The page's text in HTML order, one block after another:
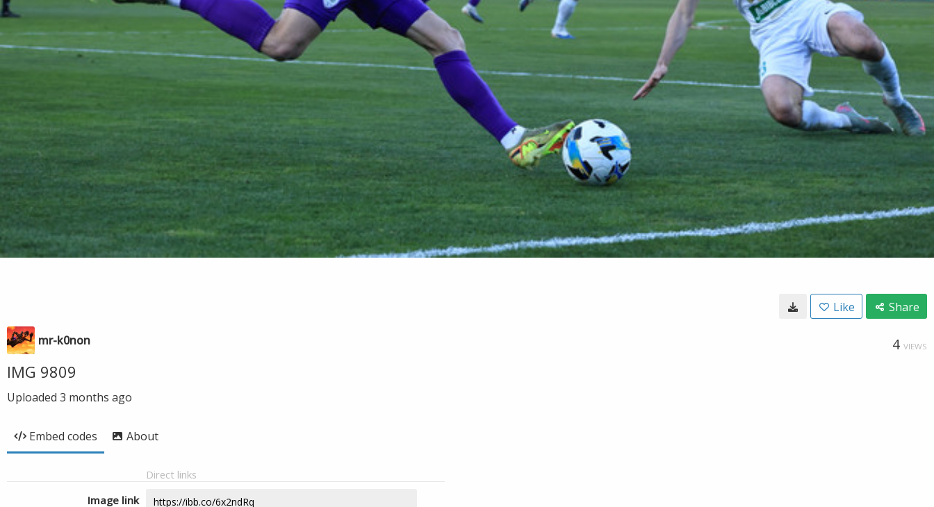
Like Share
mr-k0non 4 VIEWS
IMG 9809
Uploaded 3 months ago
Embed codes About
Direct links
Image link